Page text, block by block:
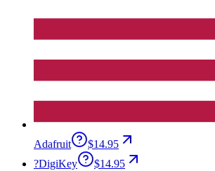
Adafruit
$14.95
?DigiKey
$14.95